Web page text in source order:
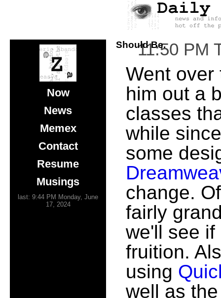
Now
News
Memex
Contact
Resume
Musings
last: 9:44 PM Monday, June
17, 2024
Should Be.
11:50 PM
Went
him out a
classes
while
some
change.
fairly
we'll see if
fruition.
using
well as